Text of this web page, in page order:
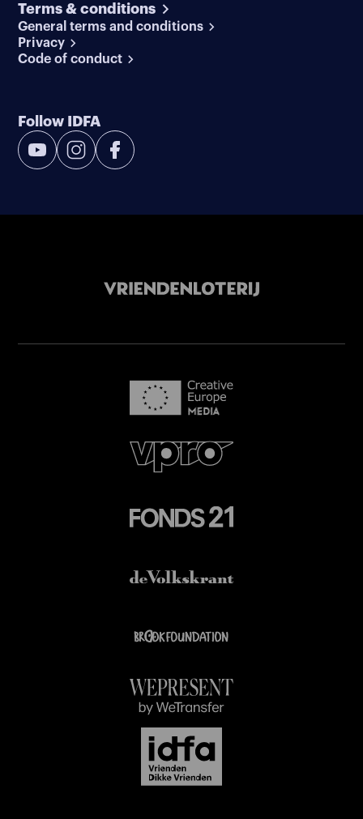
Terms & conditions
General terms and conditions
Privacy
Code of conduct
Follow IDFA